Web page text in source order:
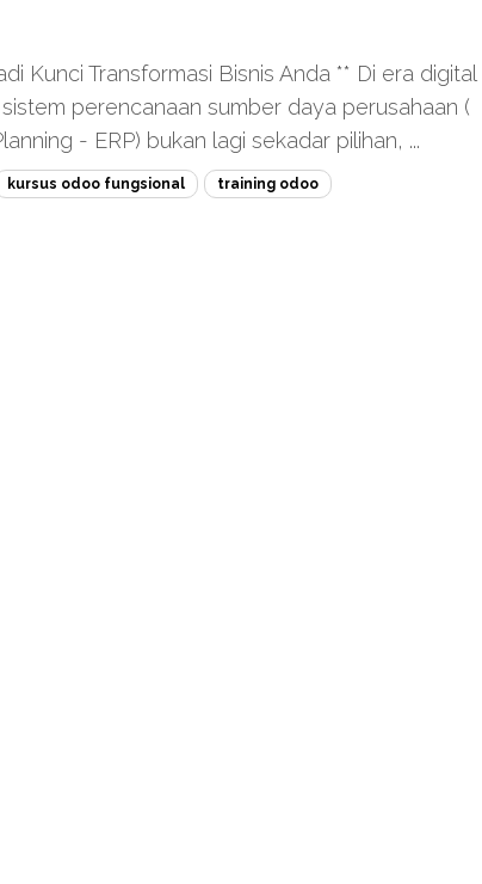
Kunci Transformasi Bisnis Anda ** Di era digital
perencanaan sumber daya perusahaan (
- ERP) bukan lagi sekadar pilihan, ...
kursus odoo fungsional training odoo